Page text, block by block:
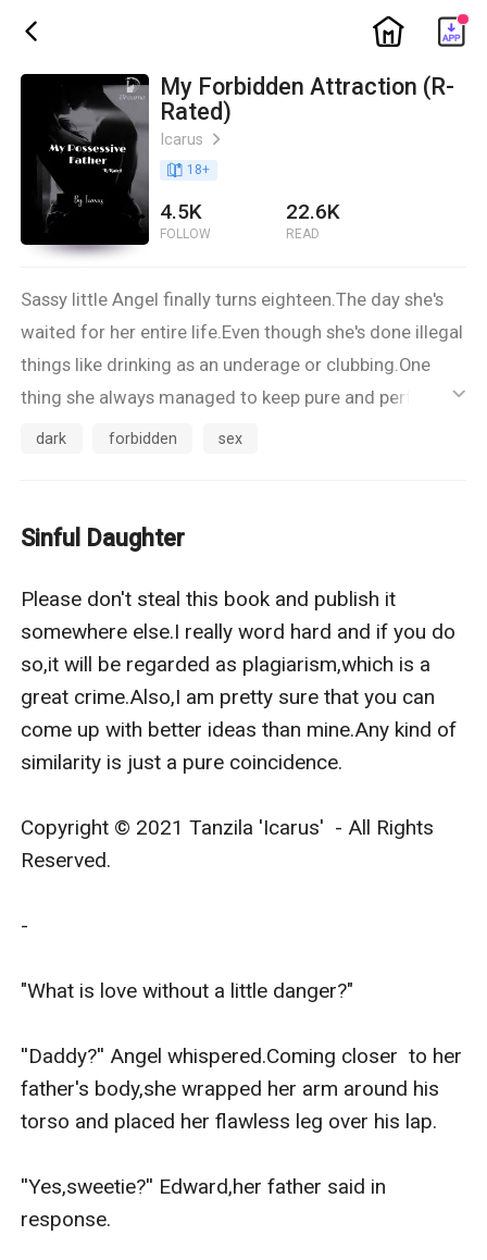
ic_back ic_home
My Forbidden Attraction (R-
Rated)
Icarus ic_arrow_right
book_age 18+
4.5K
FOLLOW
22.6K
READ
Sassy little Angel finally turns eighteen.The day she's
waited for her entire life.Even though she's done illegal
things like drinking as an underage or clubbing.One
thing she always managed to keep pure and perfect
were her studies.Oh she was a brilliant child.
her father.
Edward Brown a businessman.A possessive man who
likes to have everything under his control but he was
soft as a kitten when it came to his daughter,Angel.He
was a demon to the world but a king to his daughter.
But his daughter never knew how harsh Edward can
be.That's when she realizes that she chose the wrong
Edward and Courtney parted ways when she
accidentally becomes pregnant and refused to have
to him and leaving their lives forever.
of what she became.She was the brightest student of
the school and as she grows each and everyday.He
can't help but notice that she was the most beautiful
On the other hand,Angel used to admire her father
from a distant because...a daughter doesn't look at her
ic_default
dark forbidden sex
Sinful Daughter
Please don't steal this book and publish it
somewhere else.I really word hard and if you do
so,it will be regarded as plagiarism,which is a
great crime.Also,I am pretty sure that you can
come up with better ideas than mine.Any kind of
similarity is just a pure coincidence.
Copyright © 2021 Tanzila 'Icarus'  - All Rights
Reserved.
-
"What is love without a little danger?"
''Daddy?'' Angel whispered.Coming closer  to her
father's body,she wrapped her arm around his
torso and placed her flawless leg over his lap.
''Yes,sweetie?'' Edward,her father said in
response.